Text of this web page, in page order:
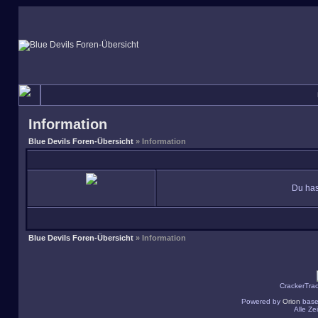
Information
Blue Devils Foren-Übersicht » Information
Du
Blue Devils Foren-Übersicht » Information
Powered by Orion
Alle